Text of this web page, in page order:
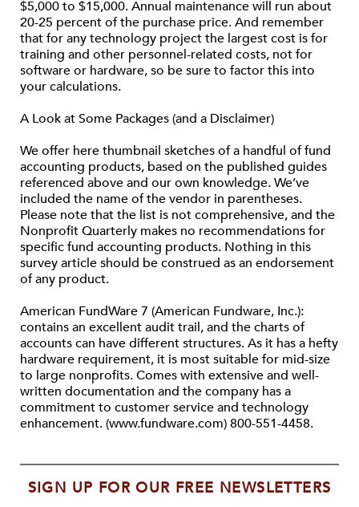
$5,000 to $15,000. Annual maintenance will run about
20-25 percent of the purchase price. And remember
that for any technology project the largest cost is for
training and other personnel-related costs, not for
software or hardware, so be sure to factor this into
your calculations.
A Look at Some Packages (and a Disclaimer)
We offer here thumbnail sketches of a handful of fund
accounting products, based on the published guides
referenced above and our own knowledge. We’ve
included the name of the vendor in parentheses.
Please note that the list is not comprehensive, and the
Nonprofit Quarterly makes no recommendations for
specific fund accounting products. Nothing in this
survey article should be construed as an endorsement
of any product.
American FundWare 7 (American Fundware, Inc.):
contains an excellent audit trail, and the charts of
accounts can have different structures. As it has a hefty
hardware requirement, it is most suitable for mid-size
to large nonprofits. Comes with extensive and well-
written documentation and the company has a
commitment to customer service and technology
enhancement. (www.fundware.com) 800-551-4458.
SIGN UP FOR OUR FREE NEWSLETTERS